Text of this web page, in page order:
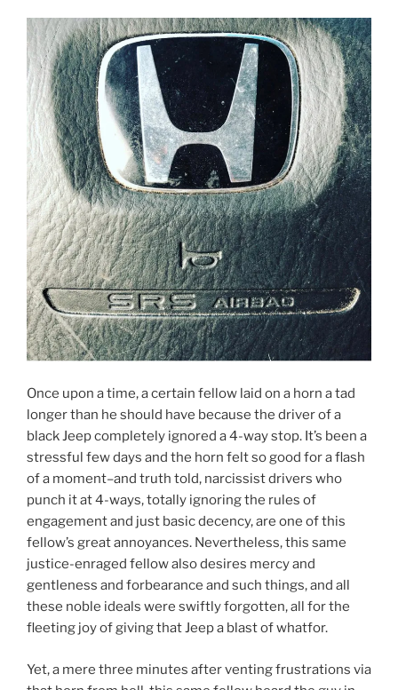
Once upon a time, a certain fellow laid on a horn a tad
longer than he should have because the driver of a
black Jeep completely ignored a 4-way stop. It’s been a
stressful few days and the horn felt so good for a flash
of a moment–and truth told, narcissist drivers who
punch it at 4-ways, totally ignoring the rules of
engagement and just basic decency, are one of this
fellow’s great annoyances. Nevertheless, this same
justice-enraged fellow also desires mercy and
gentleness and forbearance and such things, and all
these noble ideals were swiftly forgotten, all for the
fleeting joy of giving that Jeep a blast of whatfor.
Yet, a mere three minutes after venting frustrations via